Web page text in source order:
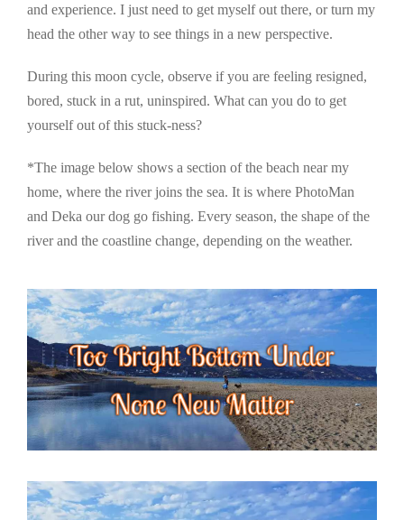
and experience. I just need to get myself out there, or turn my
head the other way to see things in a new perspective.
During this moon cycle, observe if you are feeling resigned,
bored, stuck in a rut, uninspired. What can you do to get
yourself out of this stuck-ness?
*The image below shows a section of the beach near my
home, where the river joins the sea. It is where PhotoMan
and Deka our dog go fishing. Every season, the shape of the
river and the coastline change, depending on the weather.